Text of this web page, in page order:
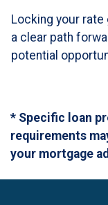
Locking your
a clear path
potential
* Specific loan
requirements
your mortgage